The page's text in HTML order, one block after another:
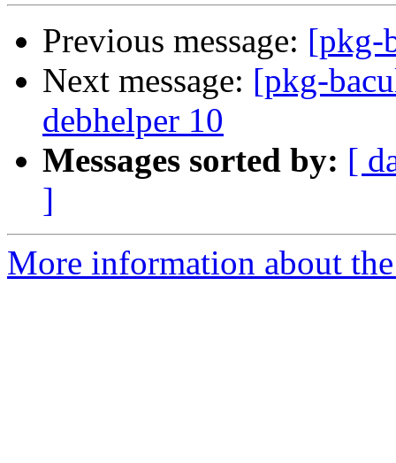
Previous message: [pkg-
Next message: [pkg-
debhelper 10
Messages sorted by: [
]
More information about